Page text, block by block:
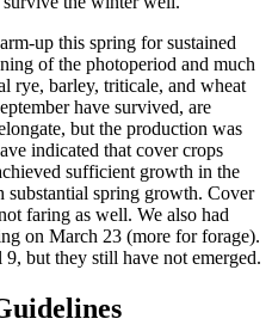
up this spring for sustained
of the photoperiod and much
rye, barley, triticale, and wheat
have survived, are
but the production was
indicated that cover crops
sufficient growth in the
spring growth. Cover
faring as well. We also had
on March 23 (more for forage).
but they still have not emerged.